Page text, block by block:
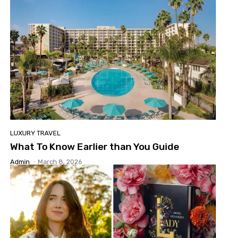
LUXURY TRAVEL
What To Know Earlier than You Guide
Admin - March 8, 2026